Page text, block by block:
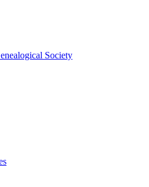
Society